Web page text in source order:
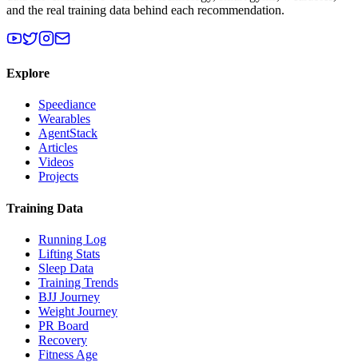
and the real training data behind each recommendation.
Explore
Speediance
Wearables
AgentStack
Articles
Videos
Projects
Training Data
Running Log
Lifting Stats
Sleep Data
Training Trends
BJJ Journey
Weight Journey
PR Board
Recovery
Fitness Age